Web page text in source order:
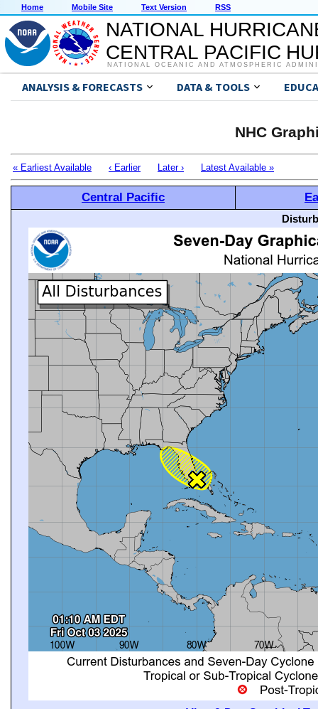
Home Mobile Site Text Version RSS
NATIONAL
CENTRAL PACIFIC
NATIONAL OCEANIC AND ATMOSPHERIC
ANALYSIS & FORECASTS DATA & TOOLS
NHC
« Earliest Available ‹ Earlier Later › Latest Available »
Central Pacific